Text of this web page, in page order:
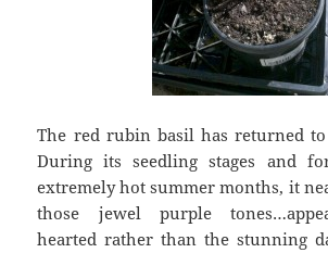
The red rubin basil has returned
During its seedling stages and
extremely hot summer months, it
those jewel purple
hearted rather than the stunning